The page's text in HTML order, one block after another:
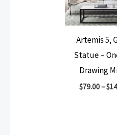
Artemis 5,
Statue –
Drawing
$79.00–$